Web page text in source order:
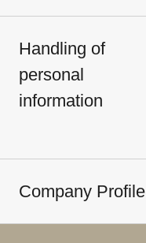
Handling of
personal
information
Company Profile